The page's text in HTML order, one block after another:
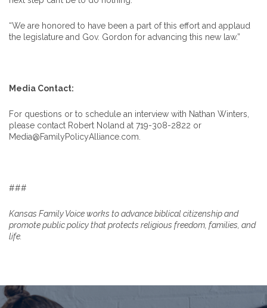
“We are honored to have been a part of this effort and applaud
the legislature and Gov. Gordon for advancing this new law.”
Media Contact:
For questions or to schedule an interview with Nathan Winters,
please contact Robert Noland at 719-308-2822 or
Media@FamilyPolicyAlliance.com.
###
Kansas Family Voice works to advance biblical citizenship and
promote public policy that protects religious freedom, families, and
life.